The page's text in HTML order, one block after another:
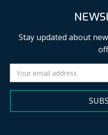
Stay updated about